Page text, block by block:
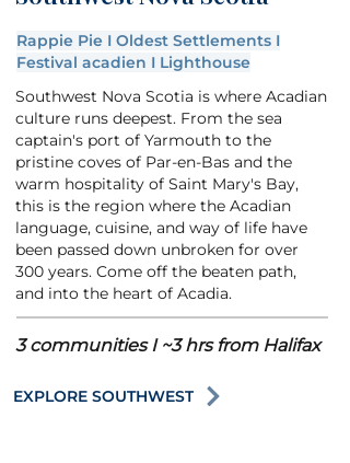
Rappie Pie I Oldest Settlements I
Festival acadien I Lighthouse
Southwest Nova Scotia is where Acadian
culture runs deepest. From the sea
captain's port of Yarmouth to the
pristine coves of Par-en-Bas and the
warm hospitality of Saint Mary's Bay,
this is the region where the Acadian
language, cuisine, and way of life have
been passed down unbroken for over
300 years. Come off the beaten path,
and into the heart of Acadia.
3 communities I ~3 hrs from Halifax
EXPLORE SOUTHWEST